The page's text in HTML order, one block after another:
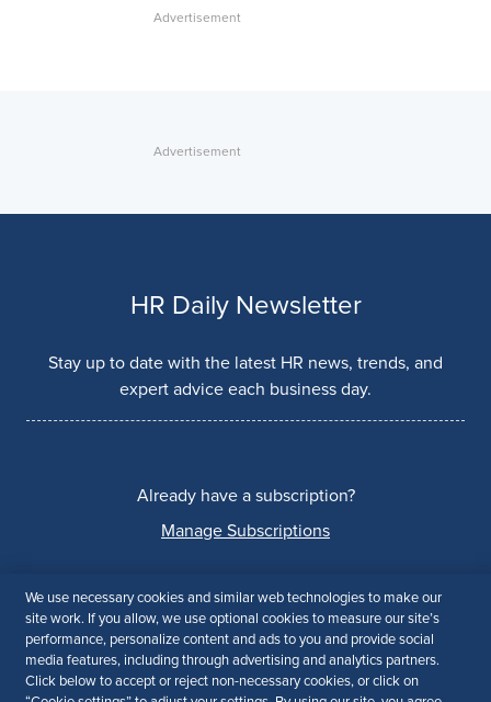
HR Daily Newsletter
Stay up to date with the latest HR news, trends, and
expert advice each business day.
Already have a subscription?
Manage Subscriptions
© 2026 CEO Academy. All Rights Reserved
Privacy Policy
Terms of Use Accessibility
We use necessary cookies and similar web technologies to make our
site work. If you allow, we use optional cookies to measure our site’s
performance, personalize content and ads to you and provide social
media features, including through advertising and analytics partners.
Click below to accept or reject non-necessary cookies, or click on